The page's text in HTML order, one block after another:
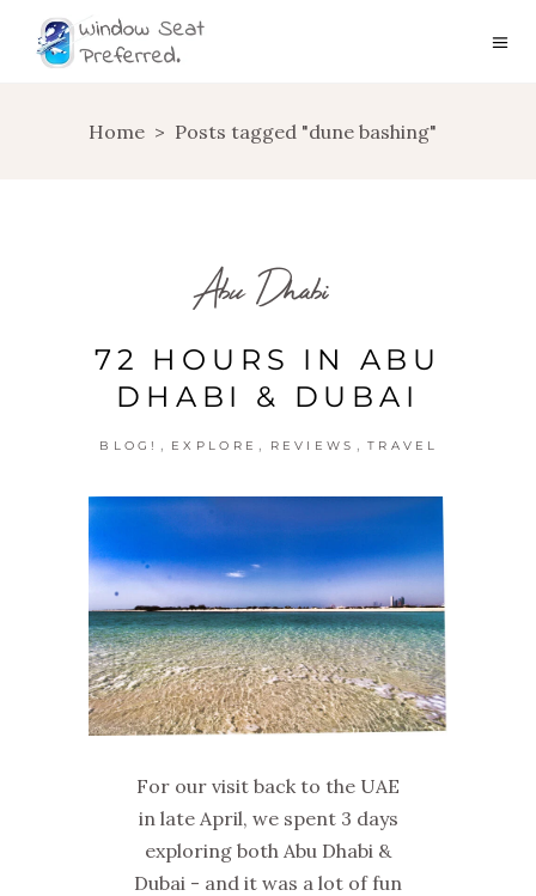
Home > Posts tagged "dune bashing"
Abu Dhabi
72 HOURS IN ABU
DHABI & DUBAI
BLOG! , EXPLORE , REVIEWS , TRAVEL
For our visit back to the UAE
in late April, we spent 3 days
exploring both Abu Dhabi &
Dubai - and it was a lot of fun